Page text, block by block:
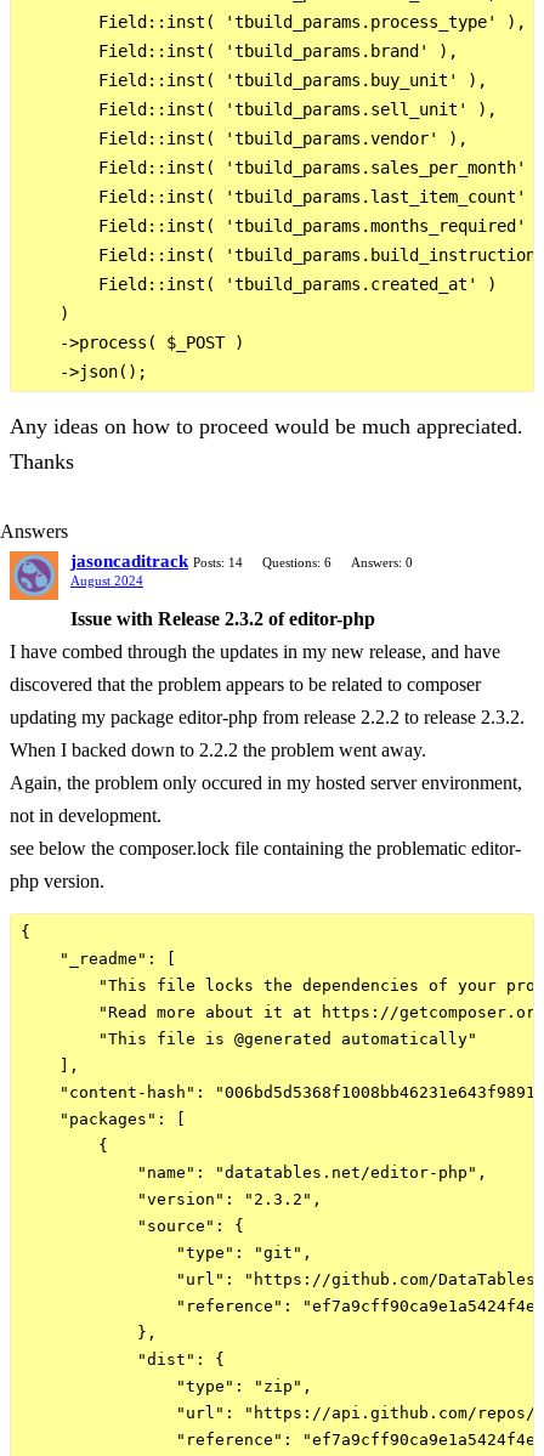
        Field::inst( 'tbuild_params.process_type' ),
        Field::inst( 'tbuild_params.brand' ),
        Field::inst( 'tbuild_params.buy_unit' ),
        Field::inst( 'tbuild_params.sell_unit' ),
        Field::inst( 'tbuild_params.vendor' ),
Field::inst( 'tbuild_params.sales_per_month'
Field::inst( 'tbuild_params.last_item_count'
Field::inst( 'tbuild_params.months_required'
Field::inst(
        Field::inst( 'tbuild_params.created_at' )
    )
    ->process( $_POST )
Any ideas on how to proceed would be much appreciated.
Thanks
Answers
jasoncaditrack Posts: 14 Questions: 6
Answers: 0
August 2024
Issue with Release 2.3.2 of editor-php
I have combed through the updates in my new release, and have
discovered that the problem appears to be related to composer
updating my package editor-php from release 2.2.2 to release 2.3.2.
When I backed down to 2.2.2 the problem went away.
Again, the problem only occured in my hosted server environment,
not in development.
see below the composer.lock file containing the problematic editor-
php version.
{
    "_readme": [
"This file locks the dependencies of your
"Read more about it at https://
        "This file is @generated automatically"
    ],
"content-hash":
    "packages": [
        {
            "name": "datatables.net/editor-php",
            "version": "2.3.2",
            "source": {
                "type": "git",
"url": "https://github.com/
"reference":
            },
            "dist": {
                "type": "zip",
"url": "https://api.github.com/
"reference":